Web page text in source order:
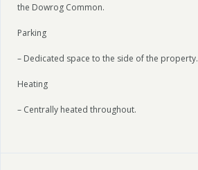
the Dowrog Common.
Parking
– Dedicated space to the side of the property.
Heating
– Centrally heated throughout.